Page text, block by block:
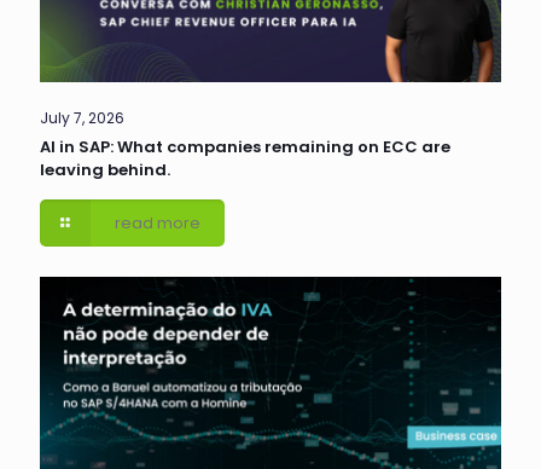
July 7, 2026
AI in SAP: What companies remaining on ECC are
leaving behind.
read more